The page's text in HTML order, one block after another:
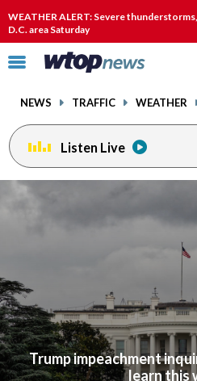
WEATHER ALERT: Severe
D.C. area Saturday
Click
toggle
menu.
NEWS TRAFFIC WEATHER
Listen Live
Trump impeachment
learn this